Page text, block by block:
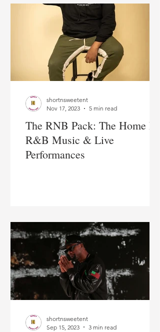
The RNB Pack: The Home For
R&B Music & Live
Performances
shortnsweetent
Nov 17, 2023
5 min read
shortnsweetent
Sep 15, 2023
3 min read